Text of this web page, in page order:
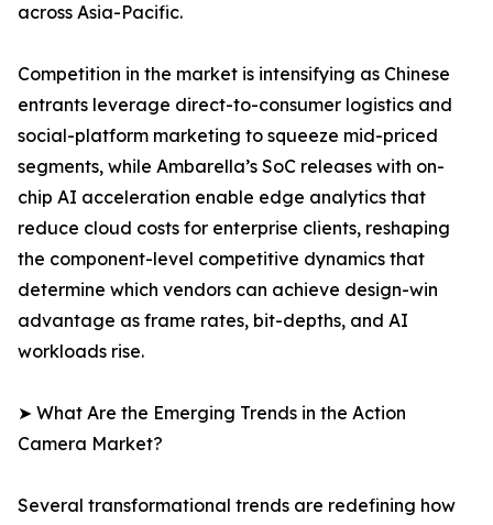
across Asia-Pacific.
Competition in the market is intensifying as Chinese
entrants leverage direct-to-consumer logistics and
social-platform marketing to squeeze mid-priced
segments, while Ambarella’s SoC releases with on-
chip AI acceleration enable edge analytics that
reduce cloud costs for enterprise clients, reshaping
the component-level competitive dynamics that
determine which vendors can achieve design-win
advantage as frame rates, bit-depths, and AI
workloads rise.
➤ What Are the Emerging Trends in the Action
Camera Market?
Several transformational trends are redefining how